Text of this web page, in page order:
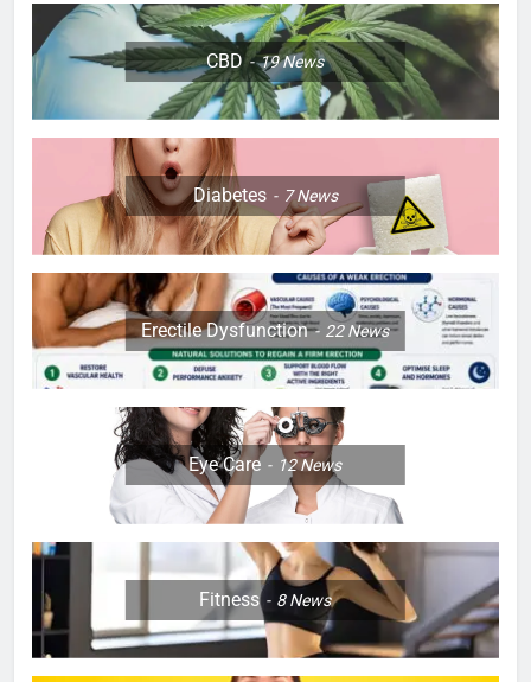
CBD 19News
Diabetes 7News
Erectile Dysfunction 22News
Eye Care 12News
Fitness 8News